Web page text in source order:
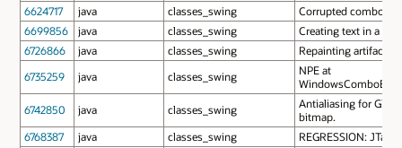
6624717
java classes_swing
Corrupted combo
6699856
java classes_swing
Creating text in a
6726866
java classes_swing
Repainting artifacts
6735259
java classes_swing
NPE at
6742850
java classes_swing
Antialiasing for GTK
bitmap.
6768387
java classes_swing
REGRESSION: